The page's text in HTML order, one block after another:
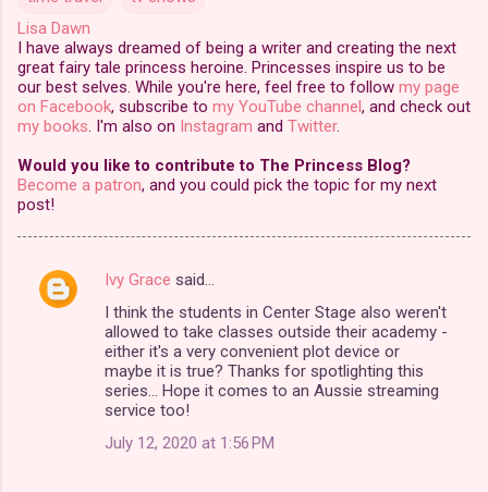
Lisa Dawn
I have always dreamed of being a writer and creating the next
great fairy tale princess heroine. Princesses inspire us to be
our best selves. While you're here, feel free to follow my page
on Facebook, subscribe to my YouTube channel, and check out
my books. I'm also on Instagram and Twitter.
Would you like to contribute to The Princess Blog?
Become a patron, and you could pick the topic for my next
post!
C
Ivy Grace said…
I think the students in Center Stage also weren't
allowed to take classes outside their academy -
either it's a very convenient plot device or
maybe it is true? Thanks for spotlighting this
series... Hope it comes to an Aussie streaming
service too!
July 12, 2020 at 1:56 PM